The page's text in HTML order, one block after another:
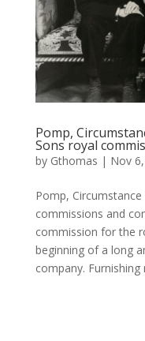
Pomp,
Sons royal
by Gthomas | Nov
Pomp,
commissions and
commission for the
beginning of a long
company. Furnishing